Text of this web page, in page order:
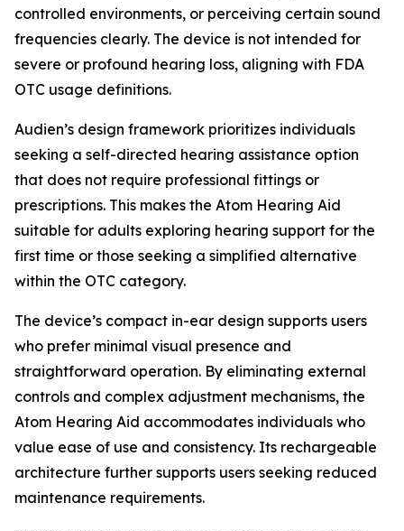
controlled environments, or perceiving certain sound
frequencies clearly. The device is not intended for
severe or profound hearing loss, aligning with FDA
OTC usage definitions.
Audien’s design framework prioritizes individuals
seeking a self-directed hearing assistance option
that does not require professional fittings or
prescriptions. This makes the Atom Hearing Aid
suitable for adults exploring hearing support for the
first time or those seeking a simplified alternative
within the OTC category.
The device’s compact in-ear design supports users
who prefer minimal visual presence and
straightforward operation. By eliminating external
controls and complex adjustment mechanisms, the
Atom Hearing Aid accommodates individuals who
value ease of use and consistency. Its rechargeable
architecture further supports users seeking reduced
maintenance requirements.